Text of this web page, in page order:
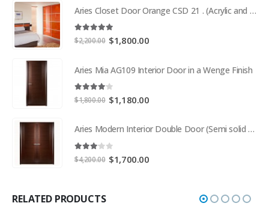
Aries Closet Door Orange CSD 21 . (Acrylic and Mdf)
5.00out of 5
$2,200.00 Original
$2,200.00.
$1,800.00Current
$1,800.00.
Aries Mia AG109 Interior Door in a Wenge Finish
4.00out of 5
$1,800.00 Original
$1,800.00.
$1,180.00Current
$1,180.00.
Aries Modern Interior Double Door (Semi solid wood and Wood Veneer Cherry)
3.00out of 5
$4,200.00 Original
$1,700.00Current
RELATED PRODUCTS